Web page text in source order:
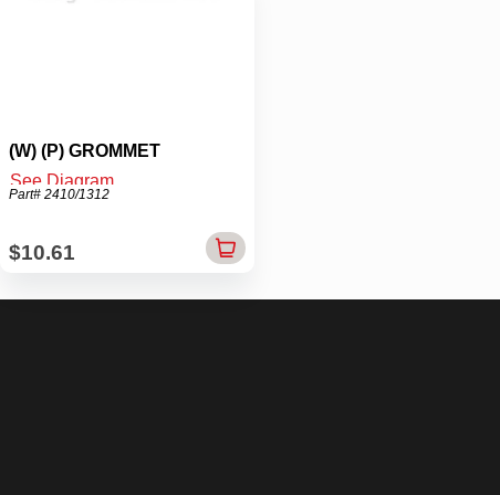
(W) (P) GROMMET
See Diagram
Part# 2410/1312
$10.61